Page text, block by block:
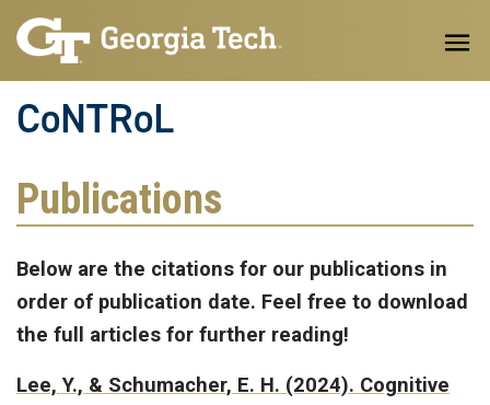
Skip to main content
CoNTRoL
Publications
Below are the citations for our publications in
order of publication date. Feel free to download
the full articles for further reading!
Lee, Y., & Schumacher, E. H. (2024). Cognitive